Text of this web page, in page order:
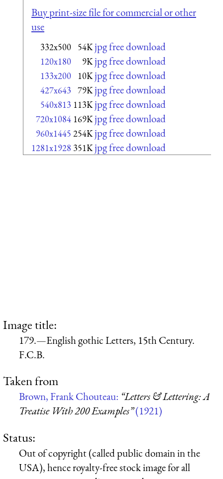
Buy print-size file for commercial or other
use
332x500 54K jpg free download
120x180 9K jpg free download
133x200 10K jpg free download
427x643 79K jpg free download
540x813 113K jpg free download
720x1084 169K jpg free download
960x1445 254K jpg free download
1281x1928 351K jpg free download
Image title:
179.—English gothic Letters, 15th Century.
F.C.B.
Taken from
Brown, Frank Chouteau: “Letters & Lettering: A
Treatise With 200 Examples”(1921)
Status:
Out of copyright (called public domain in the
USA), hence royalty-free stock image for all